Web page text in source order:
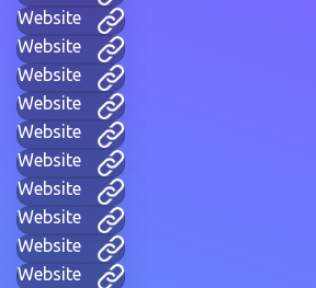
Website
Website
Website
Website
Website
Website
Website
Website
Website
Website